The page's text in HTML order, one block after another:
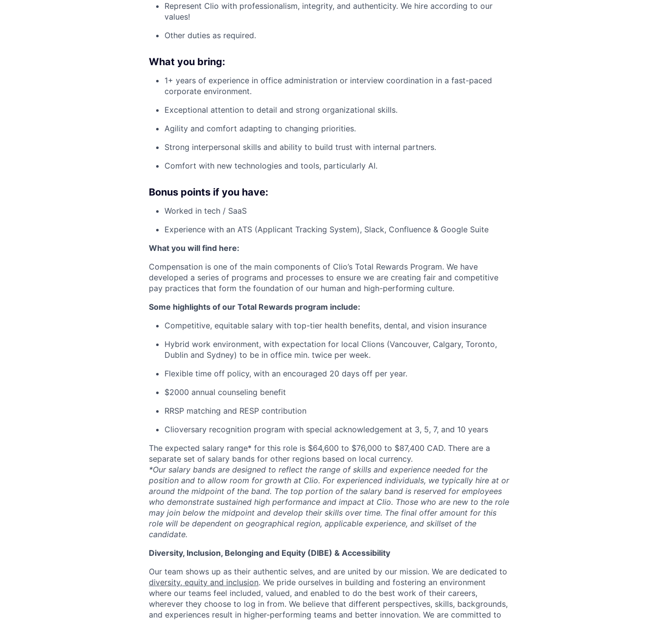
Represent Clio with professionalism, integrity, and authenticity. We hire according to our
values!
Other duties as required.
What you bring:
1+ years of experience in office administration or interview coordination in a fast-paced
corporate environment.
Exceptional attention to detail and strong organizational skills.
Agility and comfort adapting to changing priorities.
Strong interpersonal skills and ability to build trust with internal partners.
Comfort with new technologies and tools, particularly AI.
Bonus points if you have:
Worked in tech / SaaS
Experience with an ATS (Applicant Tracking System), Slack, Confluence & Google Suite
What you will find here:
Compensation is one of the main components of Clio’s Total Rewards Program. We have
developed a series of programs and processes to ensure we are creating fair and competitive
pay practices that form the foundation of our human and high-performing culture.
Some highlights of our Total Rewards program include:
Competitive, equitable salary with top-tier health benefits, dental, and vision insurance
Hybrid work environment, with expectation for local Clions (Vancouver, Calgary, Toronto,
Dublin and Sydney) to be in office min. twice per week.
Flexible time off policy, with an encouraged 20 days off per year.
$2000 annual counseling benefit
RRSP matching and RESP contribution
Clioversary recognition program with special acknowledgement at 3, 5, 7, and 10 years
The expected salary range* for this role is $64,600 to $76,000 to $87,400 CAD. There are a
separate set of salary bands for other regions based on local currency.
*Our salary bands are designed to reflect the range of skills and experience needed for the
position and to allow room for growth at Clio. For experienced individuals, we typically hire at or
around the midpoint of the band. The top portion of the salary band is reserved for employees
who demonstrate sustained high performance and impact at Clio. Those who are new to the role
may join below the midpoint and develop their skills over time. The final offer amount for this
role will be dependent on geographical region, applicable experience, and skillset of the
candidate.
Diversity, Inclusion, Belonging and Equity (DIBE) & Accessibility
Our team shows up as their authentic selves, and are united by our mission. We are dedicated to
diversity, equity and inclusion. We pride ourselves in building and fostering an environment
where our teams feel included, valued, and enabled to do the best work of their careers,
wherever they choose to log in from. We believe that different perspectives, skills, backgrounds,
and experiences result in higher-performing teams and better innovation. We are committed to